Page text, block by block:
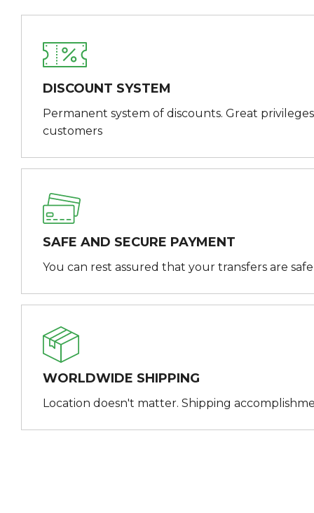
DISCOUNT SYSTEM
Permanent system of discounts. Great
customers
SAFE AND SECURE PAYMENT
You can rest assured that your transfers are
WORLDWIDE SHIPPING
Location doesn't matter. Shipping